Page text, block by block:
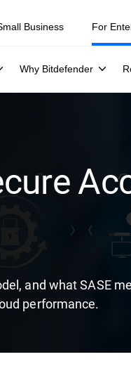
teams were told to keep
Business For
Why Bitdefender
and what SASE
performance.